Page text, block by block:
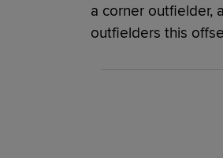
a corner outfielder,
outfielders this